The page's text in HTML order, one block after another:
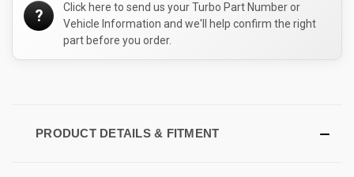
?
Click here to send us your Turbo Part Number or
Vehicle Information and we'll help confirm the right
part before you order.
PRODUCT DETAILS & FITMENT